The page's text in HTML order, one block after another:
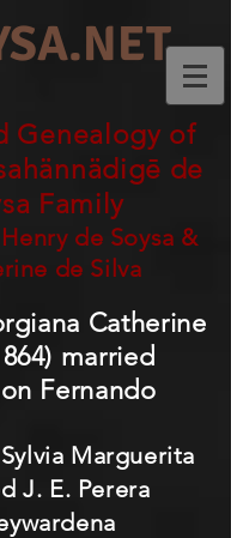
Catherine
married
Fernando
Marguerita
J. E. Perera
Genealogy of
de
Family
de Soysa &
de Silva